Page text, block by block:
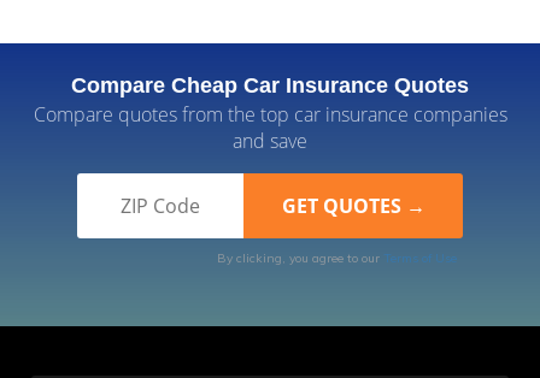
Compare Cheap Car Insurance Quotes
Compare quotes from the top car insurance companies
and save
By clicking, you agree to our Terms of Use